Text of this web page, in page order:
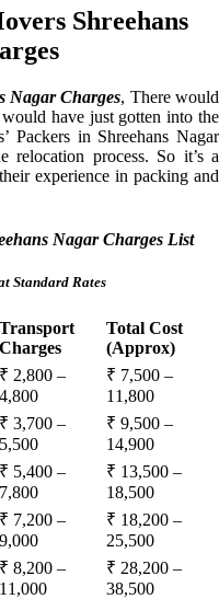
Shreehans
Nagar Charges, There would
have just gotten into the
Packers in Shreehans Nagar
relocation process. So it’s a
experience in packing and
Nagar Charges List
Standard Rates
Transport
Charges
Total Cost
(Approx)
₹ 2,800 –
4,800
₹ 7,500 –
11,800
₹ 3,700 –
5,500
₹ 9,500 –
14,900
₹ 5,400 –
7,800
₹ 13,500 –
18,500
₹ 7,200 –
9,000
₹ 18,200 –
25,500
₹ 8,200 –
11,000
₹ 28,200 –
38,500